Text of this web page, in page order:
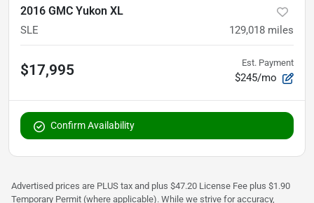
2016 GMC Yukon XL
SLE 129,018 miles
$17,995 Est. Payment
$245/mo
Confirm Availability
Advertised prices are PLUS tax and plus $47.20 License Fee plus $1.90
Temporary Permit (where applicable). While we strive for accuracy,